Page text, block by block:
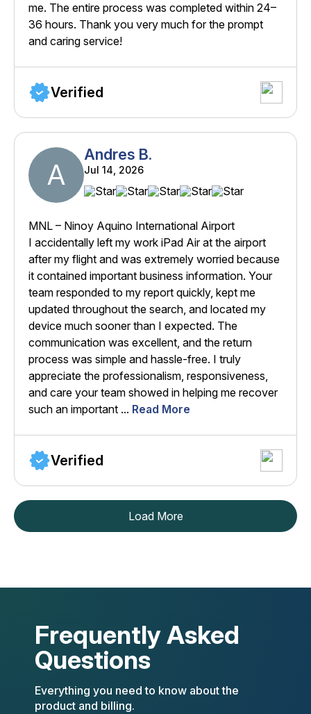
me. The entire process was completed within 24–
36 hours. Thank you very much for the prompt
and caring service!
Verified
A
Andres B.
Jul 14, 2026
MNL – Ninoy Aquino International Airport
I accidentally left my work iPad Air at the airport
after my flight and was extremely worried because
it contained important business information. Your
team responded to my report quickly, kept me
updated throughout the search, and located my
device much sooner than I expected. The
communication was excellent, and the return
process was simple and hassle-free. I truly
appreciate the professionalism, responsiveness,
and care your team showed in helping me recover
such an important ... Read More
Verified
Load More
Frequently Asked
Questions
Everything you need to know about the
product and billing.